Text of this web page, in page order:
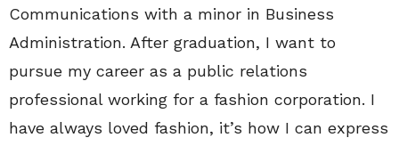
Communications with a minor in Business
Administration. After graduation, I want to
pursue my career as a public relations
professional working for a fashion corporation. I
have always loved fashion, it’s how I can express